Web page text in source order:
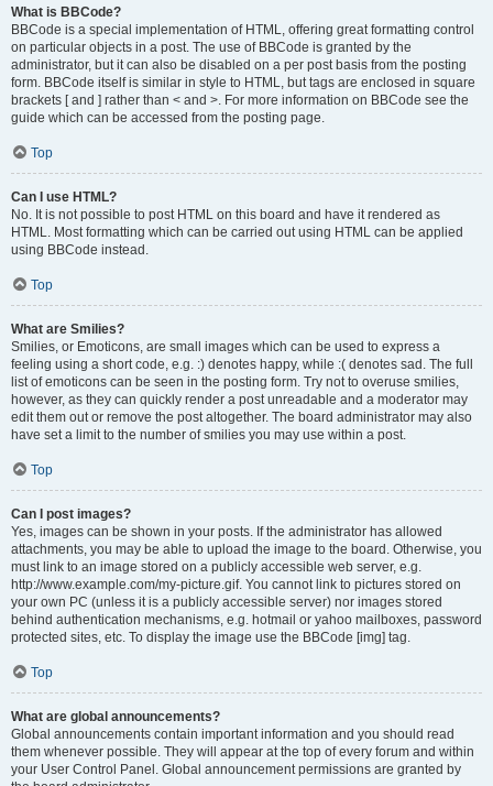
What is BBCode?
BBCode is a special implementation of HTML, offering great formatting control
on particular objects in a post. The use of BBCode is granted by the
administrator, but it can also be disabled on a per post basis from the posting
form. BBCode itself is similar in style to HTML, but tags are enclosed in square
brackets [ and ] rather than < and >. For more information on BBCode see the
guide which can be accessed from the posting page.
Top
Can I use HTML?
No. It is not possible to post HTML on this board and have it rendered as
HTML. Most formatting which can be carried out using HTML can be applied
using BBCode instead.
Top
What are Smilies?
Smilies, or Emoticons, are small images which can be used to express a
feeling using a short code, e.g. :) denotes happy, while :( denotes sad. The full
list of emoticons can be seen in the posting form. Try not to overuse smilies,
however, as they can quickly render a post unreadable and a moderator may
edit them out or remove the post altogether. The board administrator may also
have set a limit to the number of smilies you may use within a post.
Top
Can I post images?
Yes, images can be shown in your posts. If the administrator has allowed
attachments, you may be able to upload the image to the board. Otherwise, you
must link to an image stored on a publicly accessible web server, e.g.
http://www.example.com/my-picture.gif. You cannot link to pictures stored on
your own PC (unless it is a publicly accessible server) nor images stored
behind authentication mechanisms, e.g. hotmail or yahoo mailboxes, password
protected sites, etc. To display the image use the BBCode [img] tag.
Top
What are global announcements?
Global announcements contain important information and you should read
them whenever possible. They will appear at the top of every forum and within
your User Control Panel. Global announcement permissions are granted by